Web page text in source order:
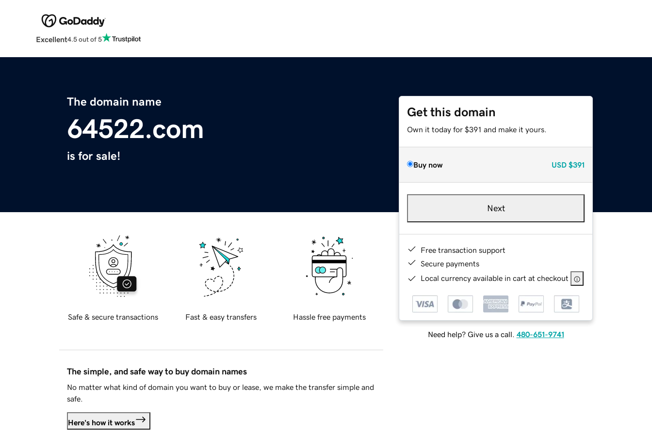
Excellent4.5 out of 5
The domain name
64522.com
is for sale!
Get this domain
Own it today for $391 and make it yours.
Buy now USD $391
Next
Free transaction support
Secure payments
Local currency available in cart at checkout
Need help? Give us a call. 480-651-9741
Safe & secure transactions Fast & easy transfers Hassle free payments
The simple, and safe way to buy domain names
No matter what kind of domain you want to buy or lease, we make the transfer simple and
safe.
Here's how it works